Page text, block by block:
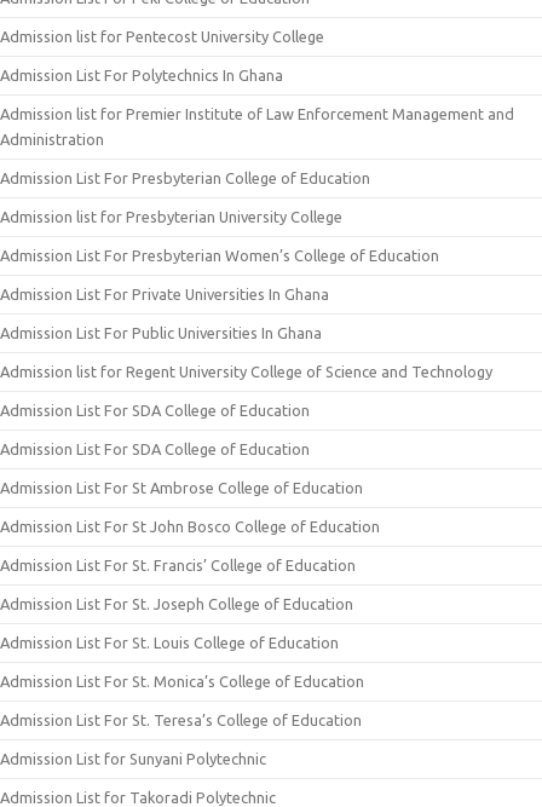
Admission list for Pentecost University College
Admission List For Polytechnics In Ghana
Admission list for Premier Institute of Law Enforcement Management and
Administration
Admission List For Presbyterian College of Education
Admission list for Presbyterian University College
Admission List For Presbyterian Women’s College of Education
Admission List For Private Universities In Ghana
Admission List For Public Universities In Ghana
Admission list for Regent University College of Science and Technology
Admission List For SDA College of Education
Admission List For SDA College of Education
Admission List For St Ambrose College of Education
Admission List For St John Bosco College of Education
Admission List For St. Francis’ College of Education
Admission List For St. Joseph College of Education
Admission List For St. Louis College of Education
Admission List For St. Monica’s College of Education
Admission List For St. Teresa’s College of Education
Admission List for Sunyani Polytechnic
Admission List for Takoradi Polytechnic